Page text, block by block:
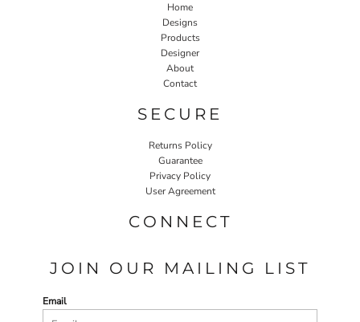
Home
Designs
Products
Designer
About
Contact
SECURE
Returns Policy
Guarantee
Privacy Policy
User Agreement
CONNECT
JOIN OUR MAILING LIST
Email